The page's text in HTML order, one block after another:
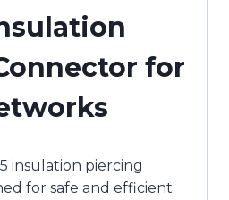
for
insulation piercing
for safe and efficient